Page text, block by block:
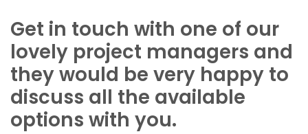
Get in touch with one of our
lovely project managers and
they would be very happy to
discuss all the available
options with you.